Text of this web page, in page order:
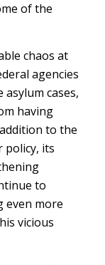
of the
chaos at
agencies
cases,
having
to the
policy, its
to
even more
vicious